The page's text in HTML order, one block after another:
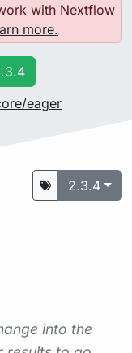
with Nextflow
more.
eager
2.3.4
into the